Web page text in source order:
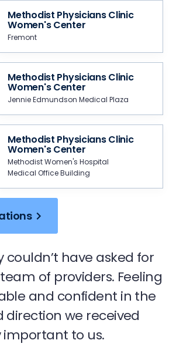
Methodist Physicians Clinic
Women's Center
Fremont
Methodist Physicians Clinic
Women's Center
Jennie Edmundson Medical Plaza
Methodist Physicians Clinic
Women's Center
Methodist Women's Hospital
Medical Office Building
couldn’t have asked for
of providers. Feeling
and confident in the
direction we received
important to us.